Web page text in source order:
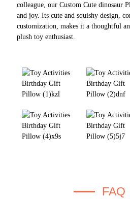
colleague, our Custom Cute dinosaur
and joy. Its cute and squishy design,
customization, makes it a thoughtful
plush toy enthusiast.
FAQ